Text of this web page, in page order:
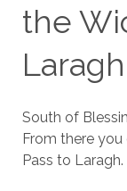
the
Laragh
South of
From there
Pass to Laragh.